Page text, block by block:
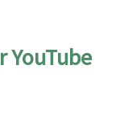
YouTube